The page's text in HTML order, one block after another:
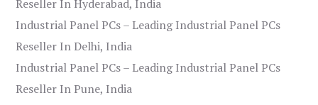
Reseller In Hyderabad, India
Industrial Panel PCs – Leading Industrial Panel PCs
Reseller In Delhi, India
Industrial Panel PCs – Leading Industrial Panel PCs
Reseller In Pune, India